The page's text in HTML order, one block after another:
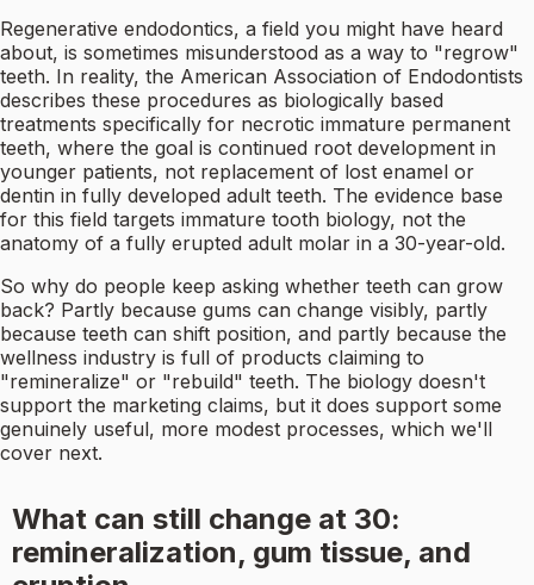
Regenerative endodontics, a field you might have heard
about, is sometimes misunderstood as a way to "regrow"
teeth. In reality, the American Association of Endodontists
describes these procedures as biologically based
treatments specifically for necrotic immature permanent
teeth, where the goal is continued root development in
younger patients, not replacement of lost enamel or
dentin in fully developed adult teeth. The evidence base
for this field targets immature tooth biology, not the
anatomy of a fully erupted adult molar in a 30-year-old.
So why do people keep asking whether teeth can grow
back? Partly because gums can change visibly, partly
because teeth can shift position, and partly because the
wellness industry is full of products claiming to
"remineralize" or "rebuild" teeth. The biology doesn't
support the marketing claims, but it does support some
genuinely useful, more modest processes, which we'll
cover next.
What can still change at 30:
remineralization, gum tissue, and